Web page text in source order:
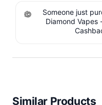
Someone just
Diamond Vapes
Similar Products